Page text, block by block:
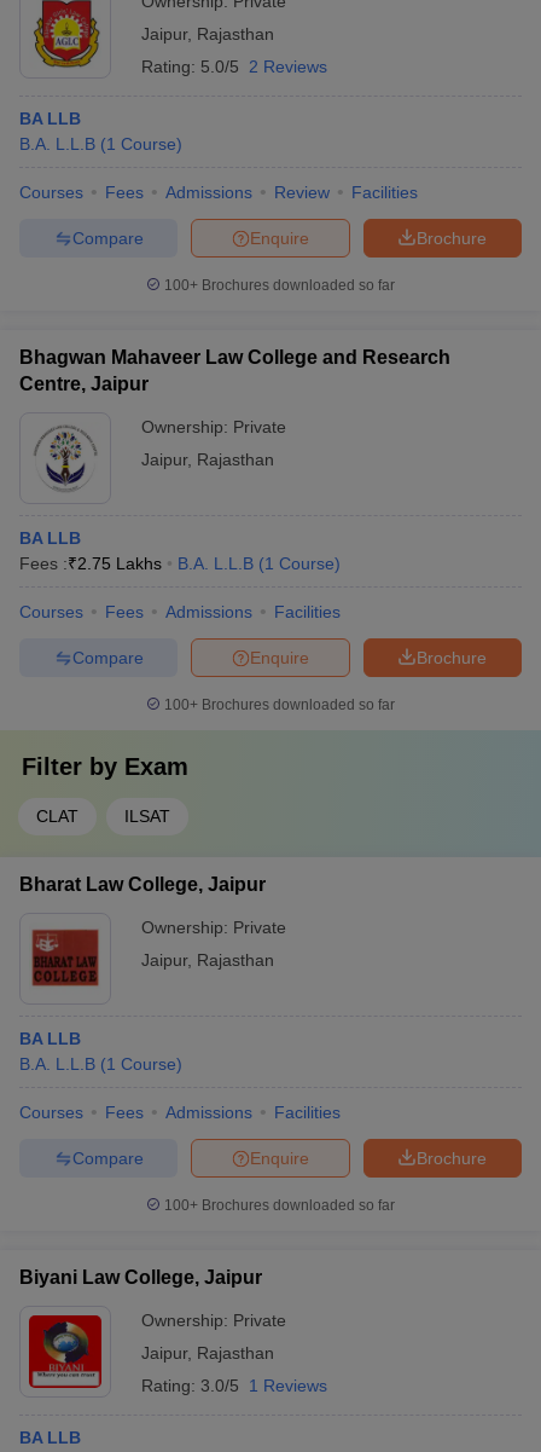
Jaipur, Rajasthan
Rating: 5.0/5 2 Reviews
BA LLB
B.A. L.L.B (1 Course)
Courses Fees Admissions Review Facilities
Brochure
Enquire
Compare
100+ Brochures downloaded so far
Bhagwan Mahaveer Law College and Research
Centre, Jaipur
Ownership: Private
Jaipur, Rajasthan
BA LLB
Fees :₹2.75 Lakhs B.A. L.L.B (1 Course)
Courses Fees Admissions Facilities
Brochure
Enquire
Compare
100+ Brochures downloaded so far
Filter by Exam
CLAT ILSAT
Bharat Law College, Jaipur
Ownership: Private
Jaipur, Rajasthan
BA LLB
B.A. L.L.B (1 Course)
Courses Fees Admissions Facilities
Brochure
Enquire
Compare
100+ Brochures downloaded so far
Biyani Law College, Jaipur
Ownership: Private
Jaipur, Rajasthan
Rating: 3.0/5 1 Reviews
BA LLB